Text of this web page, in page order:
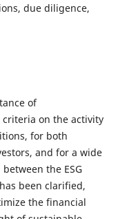
due diligence,
of
on the activity
for both
and for a wide
the ESG
been clarified,
the financial